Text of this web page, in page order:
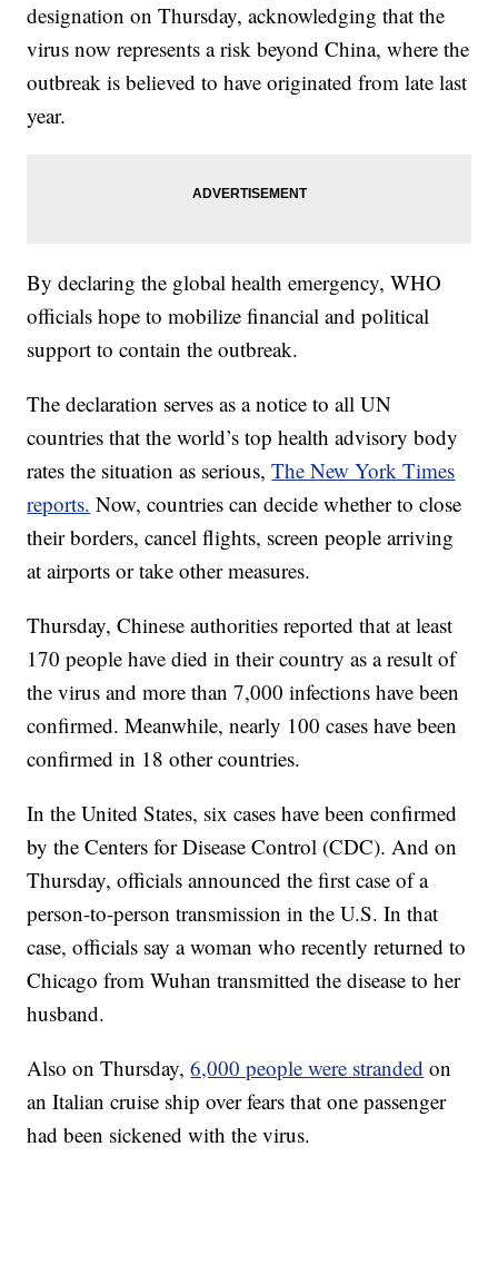
designation on Thursday, acknowledging that the
virus now represents a risk beyond China, where the
outbreak is believed to have originated from late last
year.
By declaring the global health emergency, WHO
officials hope to mobilize financial and political
support to contain the outbreak.
The declaration serves as a notice to all UN
countries that the world’s top health advisory body
rates the situation as serious,The New York Times
reports. Now, countries can decide whether to close
their borders, cancel flights, screen people arriving
at airports or take other measures.
Thursday, Chinese authorities reported that at least
170 people have died in their country as a result of
the virus and more than 7,000 infections have been
confirmed. Meanwhile, nearly 100 cases have been
confirmed in 18 other countries.
In the United States, six cases have been confirmed
by the Centers for Disease Control (CDC). And on
Thursday, officials announced the first case of a
person-to-person transmission in the U.S. In that
case, officials say a woman who recently returned to
Chicago from Wuhan transmitted the disease to her
husband.
Also on Thursday,6,000 people were stranded on
an Italian cruise ship over fears that one passenger
had been sickened with the virus.